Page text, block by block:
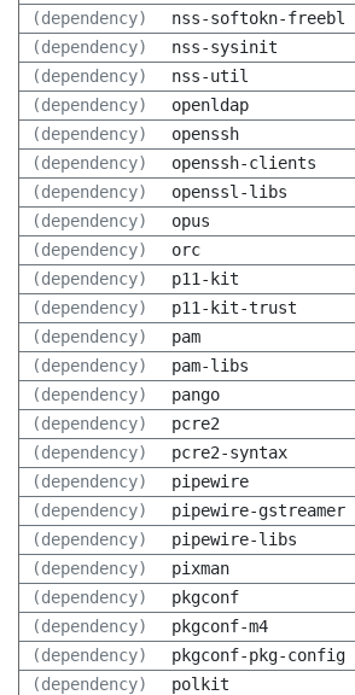
(dependency)
nss-softokn-freebl
(dependency)
nss-sysinit
(dependency)
nss-util
(dependency)
openldap
(dependency)
openssh
(dependency)
openssh-clients
(dependency)
openssl-libs
(dependency)
opus
(dependency)
orc
(dependency)
p11-kit
(dependency)
p11-kit-trust
(dependency)
pam
(dependency)
pam-libs
(dependency)
pango
(dependency)
pcre2
(dependency)
pcre2-syntax
(dependency)
pipewire
(dependency)
pipewire-gstreamer
(dependency)
pipewire-libs
(dependency)
pixman
(dependency)
pkgconf
(dependency)
pkgconf-m4
(dependency)
pkgconf-pkg-config
(dependency)
polkit